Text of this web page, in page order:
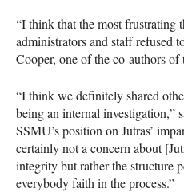
“I think that the most frustrating
administrators and staff refused
Cooper, one of the co-authors of
“I think we definitely shared
being an internal investigation,”
SSMU’s position on Jutras’
certainly not a concern about
integrity but rather the structure
everybody faith in the process.”